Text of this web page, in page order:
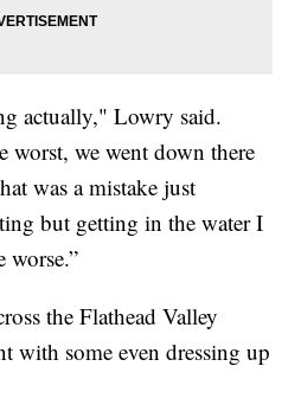
actually," Lowry said.
worst, we went down there
was a mistake just
but getting in the water I
worse.”
the Flathead Valley
with some even dressing up